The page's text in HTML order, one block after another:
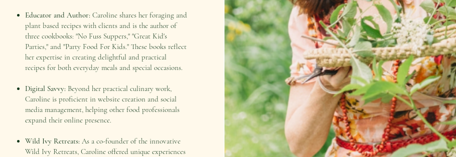
Educator and Author:Caroline shares her foraging and
plant based recipes with clients and is the author of
three cookbooks: "No Fuss Suppers," "Great Kid's
Parties," and "Party Food For Kids." These books reflect
her expertise in creating delightful and practical
recipes for both everyday meals and special occasions.
Digital Savvy: Beyond her practical culinary work,
Caroline is proficient in website creation and social
media management, helping other food professionals
expand their online presence.
Wild Ivy Retreats: As a co-founder of the innovative
Wild Ivy Retreats, Caroline offered unique experiences